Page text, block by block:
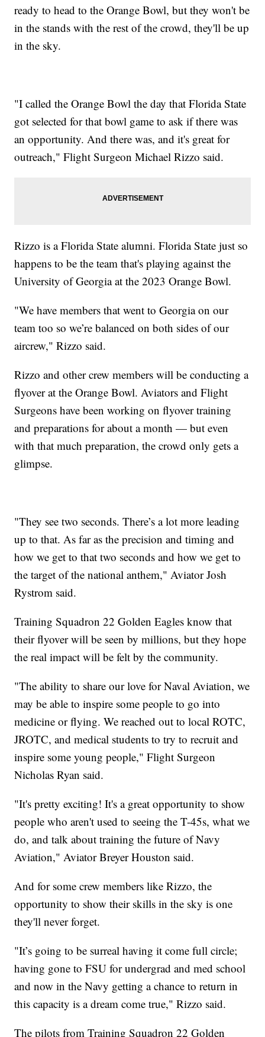
ready to head to the Orange Bowl, but they won't be
in the stands with the rest of the crowd, they'll be up
in the sky.
"I called the Orange Bowl the day that Florida State
got selected for that bowl game to ask if there was
an opportunity. And there was, and it's great for
outreach," Flight Surgeon Michael Rizzo said.
Rizzo is a Florida State alumni. Florida State just so
happens to be the team that's playing against the
University of Georgia at the 2023 Orange Bowl.
"We have members that went to Georgia on our
team too so we’re balanced on both sides of our
aircrew," Rizzo said.
Rizzo and other crew members will be conducting a
flyover at the Orange Bowl. Aviators and Flight
Surgeons have been working on flyover training
and preparations for about a month — but even
with that much preparation, the crowd only gets a
glimpse.
"They see two seconds. There’s a lot more leading
up to that. As far as the precision and timing and
how we get to that two seconds and how we get to
the target of the national anthem," Aviator Josh
Rystrom said.
Training Squadron 22 Golden Eagles know that
their flyover will be seen by millions, but they hope
the real impact will be felt by the community.
"The ability to share our love for Naval Aviation, we
may be able to inspire some people to go into
medicine or flying. We reached out to local ROTC,
JROTC, and medical students to try to recruit and
inspire some young people," Flight Surgeon
Nicholas Ryan said.
"It's pretty exciting! It's a great opportunity to show
people who aren't used to seeing the T-45s, what we
do, and talk about training the future of Navy
Aviation," Aviator Breyer Houston said.
And for some crew members like Rizzo, the
opportunity to show their skills in the sky is one
they'll never forget.
"It’s going to be surreal having it come full circle;
having gone to FSU for undergrad and med school
and now in the Navy getting a chance to return in
this capacity is a dream come true," Rizzo said.
The pilots from Training Squadron 22 Golden